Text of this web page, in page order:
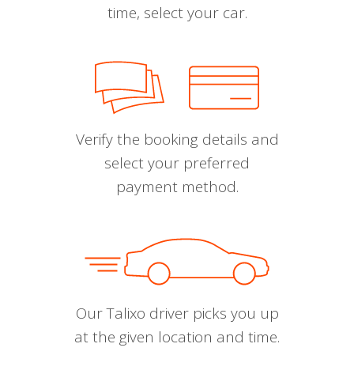
time, select your car.
Verify the booking details and
select your preferred
payment method.
Our Talixo driver picks you up
at the given location and time.